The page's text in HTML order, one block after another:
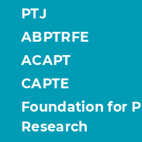
PTJ
ABPTRFE
ACAPT
CAPTE
Foundation for
Research